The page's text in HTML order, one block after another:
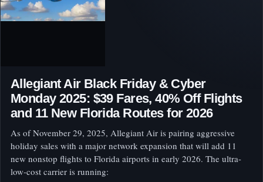
Allegiant Air Black Friday & Cyber
Monday 2025: $39 Fares, 40% Off Flights
and 11 New Florida Routes for 2026
As of November 29, 2025, Allegiant Air is pairing aggressive
holiday sales with a major network expansion that will add 11
new nonstop flights to Florida airports in early 2026. The ultra-
low-cost carrier is running: